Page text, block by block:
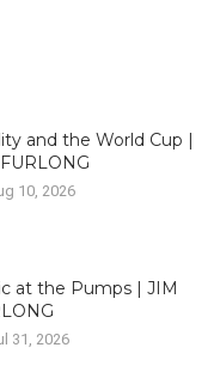
and the World Cup |
10, 2026
at the Pumps | JIM
31, 2026